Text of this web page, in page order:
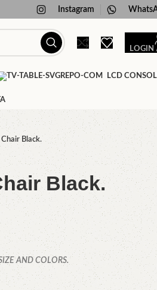
Instagram
LOGIN
LCD
Black.
Black.
AND COLORS.